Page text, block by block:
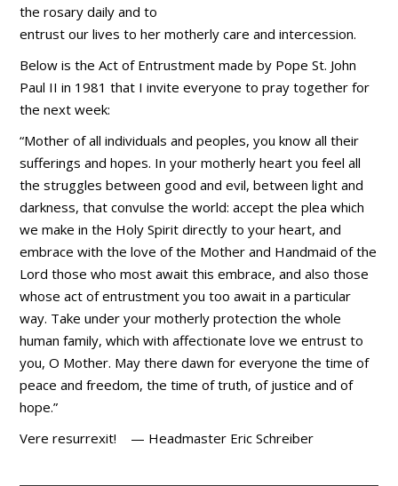
the rosary daily and to
entrust our lives to her motherly care and intercession.
Below is the Act of Entrustment made by Pope St. John
Paul II in 1981 that I invite everyone to pray together for
the next week:
“Mother of all individuals and peoples, you know all their
sufferings and hopes. In your motherly heart you feel all
the struggles between good and evil, between light and
darkness, that convulse the world: accept the plea which
we make in the Holy Spirit directly to your heart, and
embrace with the love of the Mother and Handmaid of the
Lord those who most await this embrace, and also those
whose act of entrustment you too await in a particular
way. Take under your motherly protection the whole
human family, which with affectionate love we entrust to
you, O Mother. May there dawn for everyone the time of
peace and freedom, the time of truth, of justice and of
hope.”
Vere resurrexit! — Headmaster Eric Schreiber